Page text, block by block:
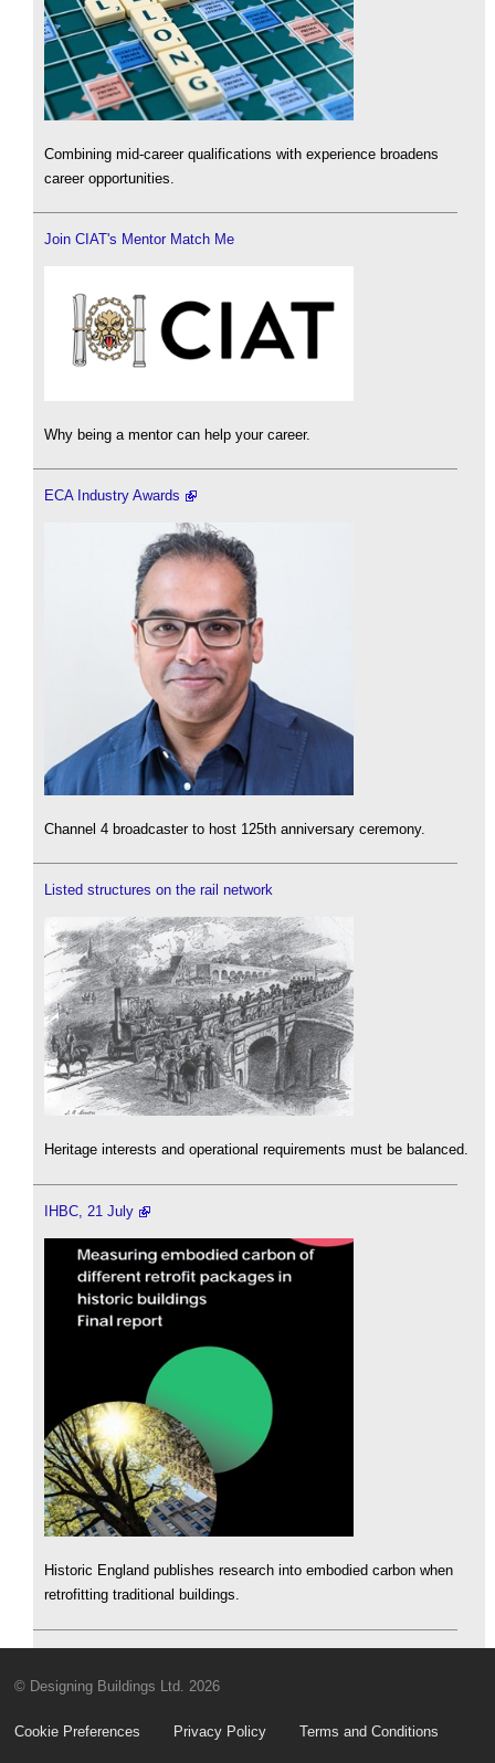
Combining mid-career qualifications with experience broadens
career opportunities.
Join CIAT's Mentor Match Me
Why being a mentor can help your career.
ECA Industry Awards
Channel 4 broadcaster to host 125th anniversary ceremony.
Listed structures on the rail network
Heritage interests and operational requirements must be balanced.
IHBC, 21 July
Historic England publishes research into embodied carbon when
retrofitting traditional buildings.
© Designing Buildings Ltd. 2026
Cookie Preferences Privacy Policy Terms and Conditions